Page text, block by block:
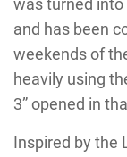
was turned into
and has been
weekends of
heavily using
3” opened in
Inspired by the